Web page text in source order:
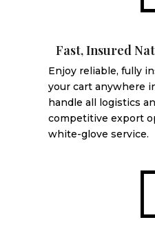
Fast, Insured
Enjoy reliable, fully
your cart anywhere
handle all logistics
competitive export
white-glove service.